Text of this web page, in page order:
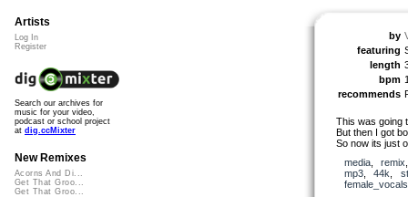
by
featuring
length
bpm
recommends
This was going
But then I got
So now its just
media, remix
mp3, 44k
female_vocals
Artists
Log In
Register
Search our archives for
music for your video,
podcast or school project
at dig.ccMixter
New Remixes
Acorns And Di...
Get That Groo...
Get That Groo...